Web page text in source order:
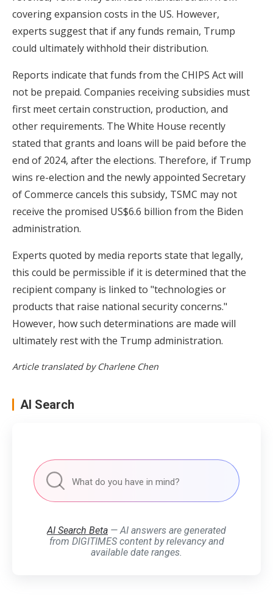
covering expansion costs in the US. However,
experts suggest that if any funds remain, Trump
could ultimately withhold their distribution.
Reports indicate that funds from the CHIPS Act will
not be prepaid. Companies receiving subsidies must
first meet certain construction, production, and
other requirements. The White House recently
stated that grants and loans will be paid before the
end of 2024, after the elections. Therefore, if Trump
wins re-election and the newly appointed Secretary
of Commerce cancels this subsidy, TSMC may not
receive the promised US$6.6 billion from the Biden
administration.
Experts quoted by media reports state that legally,
this could be permissible if it is determined that the
recipient company is linked to "technologies or
products that raise national security concerns."
However, how such determinations are made will
ultimately rest with the Trump administration.
Article translated by Charlene Chen
AI Search
AI Search Beta — AI answers are generated
from DIGITIMES content by relevancy and
available date ranges.